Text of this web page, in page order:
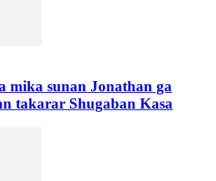
mika sunan Jonathan ga
takarar Shugaban Kasa